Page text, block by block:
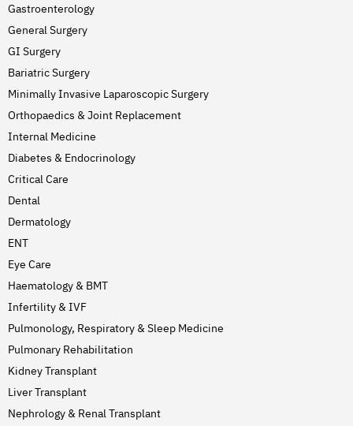
Gastroenterology
General Surgery
GI Surgery
Bariatric Surgery
Minimally Invasive Laparoscopic Surgery
Orthopaedics & Joint Replacement
Internal Medicine
Diabetes & Endocrinology
Critical Care
Dental
Dermatology
ENT
Eye Care
Haematology & BMT
Infertility & IVF
Pulmonology, Respiratory & Sleep Medicine
Pulmonary Rehabilitation
Kidney Transplant
Liver Transplant
Nephrology & Renal Transplant